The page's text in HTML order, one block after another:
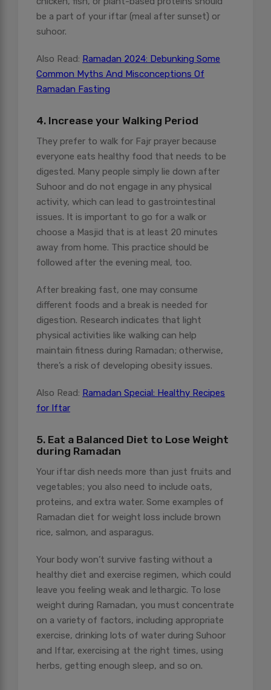
be a part of your iftar (meal after sunset) or
suhoor.
Also Read: Ramadan 2024: Debunking Some
Common Myths And Misconceptions Of
Ramadan Fasting
4. Increase your Walking Period
They prefer to walk for Fajr prayer because
everyone eats healthy food that needs to be
digested. Many people simply lie down after
Suhoor and do not engage in any physical
activity, which can lead to gastrointestinal
issues. It is important to go for a walk or
choose a Masjid that is at least 20 minutes
away from home. This practice should be
followed after the evening meal, too.
After breaking fast, one may consume
different foods and a break is needed for
digestion. Research indicates that light
physical activities like walking can help
maintain fitness during Ramadan; otherwise,
there’s a risk of developing obesity issues.
Also Read: Ramadan Special: Healthy Recipes
for Iftar
5. Eat a Balanced Diet to Lose Weight
during Ramadan
Your iftar dish needs more than just fruits and
vegetables; you also need to include oats,
proteins, and extra water. Some examples of
Ramadan diet for weight loss include brown
rice, salmon, and asparagus.
Your body won’t survive fasting without a
healthy diet and exercise regimen, which could
leave you feeling weak and lethargic. To lose
weight during Ramadan, you must concentrate
on a variety of factors, including appropriate
exercise, drinking lots of water during Suhoor
and Iftar, exercising at the right times, using
herbs, getting enough sleep, and so on.